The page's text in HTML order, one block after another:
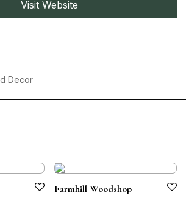
Visit Website
Decor
Farmhill Woodshop